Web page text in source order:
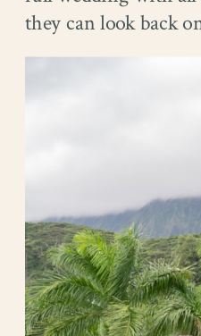
they can look back